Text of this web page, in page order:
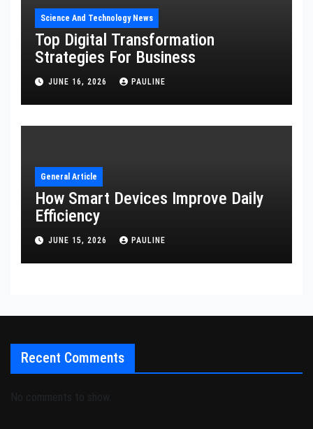
Science And Technology News
Top Digital Transformation
Strategies For Business
JUNE 16, 2026 PAULINE
General Article
How Smart Devices Improve Daily
Efficiency
JUNE 15, 2026 PAULINE
Recent Comments
No comments to show.